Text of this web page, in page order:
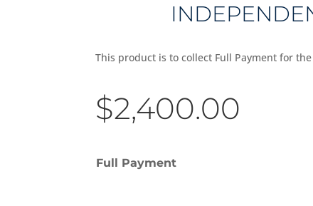
This product is to collect Full Payment for
$2,400.00
Full Payment